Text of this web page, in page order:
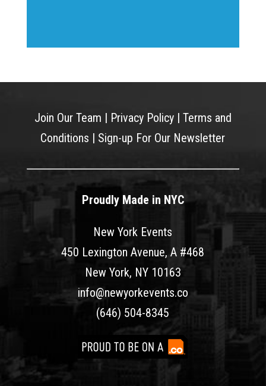
Join Our Team | Privacy Policy| Terms and
Conditions | Sign-up For Our Newsletter
Proudly Made in NYC
New York Events
450 Lexington Avenue, A #468
New York, NY 10163
info@newyorkevents.co
(646) 504-8345